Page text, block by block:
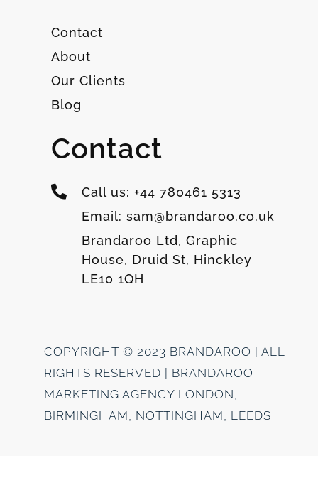
Contact
About
Our Clients
Blog
Contact
Call us: +44 780461 5313
Email: sam@brandaroo.co.uk
Brandaroo Ltd, Graphic
House, Druid St, Hinckley
LE10 1QH
COPYRIGHT © 2023 BRANDAROO | ALL
RIGHTS RESERVED | BRANDAROO
MARKETING AGENCY LONDON,
BIRMINGHAM, NOTTINGHAM, LEEDS